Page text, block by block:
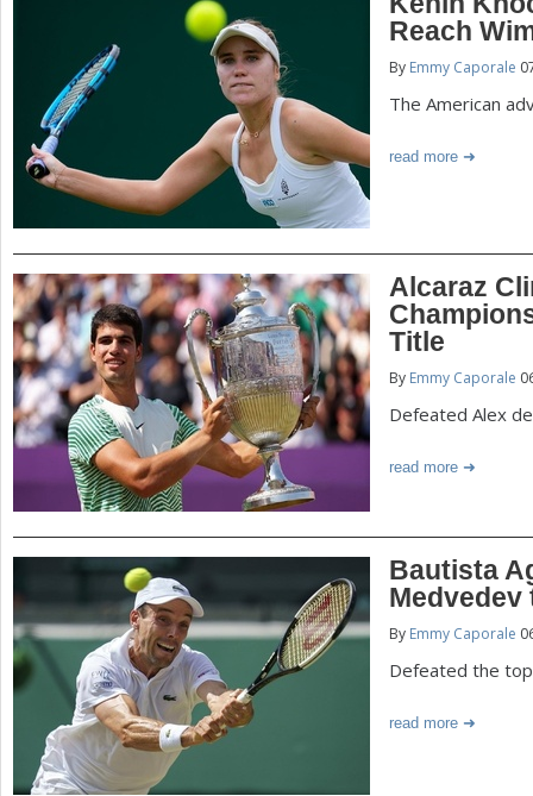
Reach
By Emmy Caporale
The American
read more
Alcaraz
Title
By Emmy Caporale
Defeated Alex
read more
Bautista
Medvedev
By Emmy Caporale
Defeated the
read more